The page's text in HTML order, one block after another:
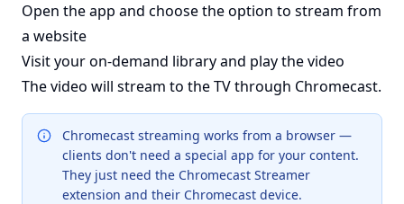
Open the app and choose the option to stream from
a website
Visit your on-demand library and play the video
The video will stream to the TV through Chromecast.
Chromecast streaming works from a browser —
clients don't need a special app for your content.
They just need the Chromecast Streamer
extension and their Chromecast device.